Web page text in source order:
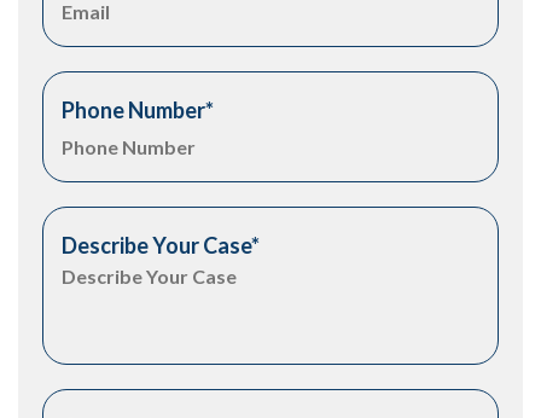
Phone Number*
Describe Your Case*